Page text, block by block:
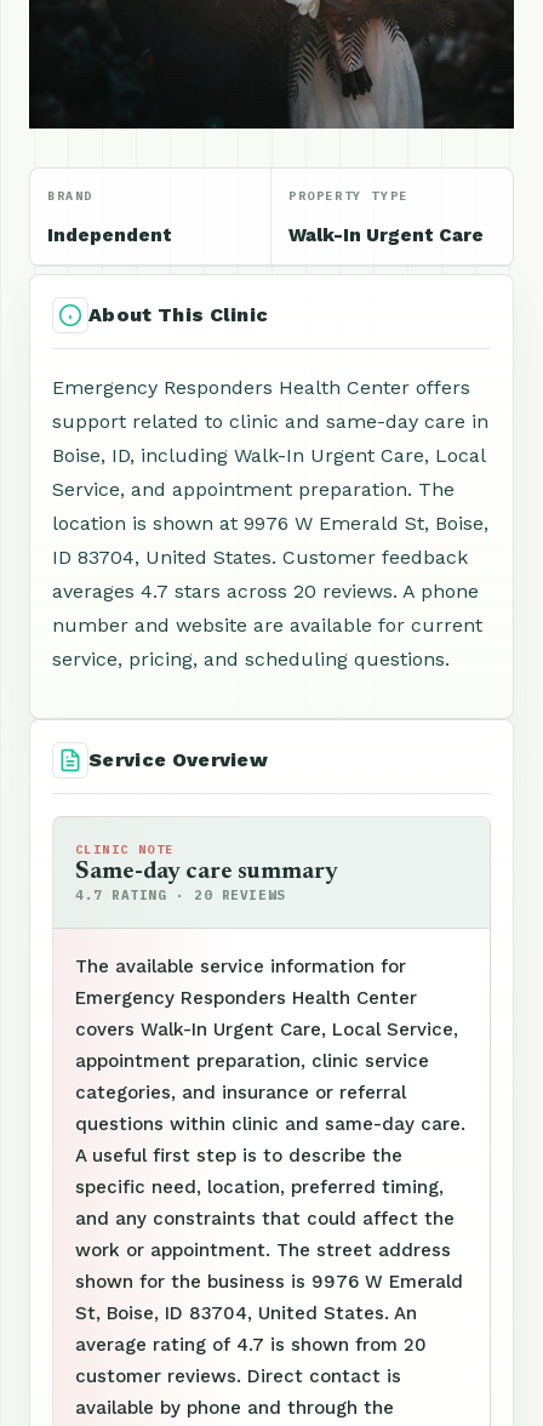
BRAND
Independent
PROPERTY TYPE
Walk-In Urgent Care
About This Clinic
Emergency Responders Health Center offers
support related to clinic and same-day care in
Boise, ID, including Walk-In Urgent Care, Local
Service, and appointment preparation. The
location is shown at 9976 W Emerald St, Boise,
ID 83704, United States. Customer feedback
averages 4.7 stars across 20 reviews. A phone
number and website are available for current
service, pricing, and scheduling questions.
Service Overview
CLINIC NOTE
Same-day care summary
4.7 RATING · 20 REVIEWS
The available service information for
Emergency Responders Health Center
covers Walk-In Urgent Care, Local Service,
appointment preparation, clinic service
categories, and insurance or referral
questions within clinic and same-day care.
A useful first step is to describe the
specific need, location, preferred timing,
and any constraints that could affect the
work or appointment. The street address
shown for the business is 9976 W Emerald
St, Boise, ID 83704, United States. An
average rating of 4.7 is shown from 20
customer reviews. Direct contact is
available by phone and through the